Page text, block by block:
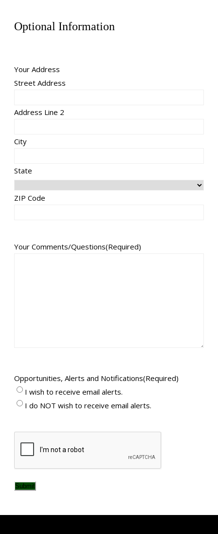
Optional Information
Your Address
Street Address
Address Line 2
City
State
ZIP Code
Your Comments/Questions(Required)
Opportunities, Alerts and Notifications(Required)
I wish to receive email alerts.
I do NOT wish to receive email alerts.
Submit